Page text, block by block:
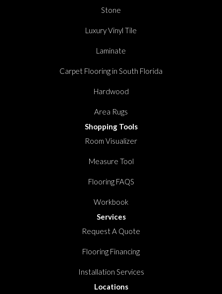
Stone
Luxury Vinyl Tile
Laminate
Carpet Flooring in South Florida
Hardwood
Area Rugs
Shopping Tools
Room Visualizer
Measure Tool
Flooring FAQS
Workbook
Services
Request A Quote
Flooring Financing
Installation Services
Locations